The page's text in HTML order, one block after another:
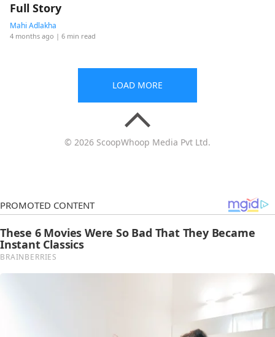
Full Story
Mahi Adlakha
4 months ago | 6 min read
LOAD MORE
© 2026 ScoopWhoop Media Pvt Ltd.